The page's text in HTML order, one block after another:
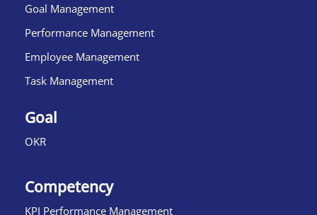
Goal Management
Performance Management
Employee Management
Task Management
Goal
OKR
Competency
KPI Performance Management